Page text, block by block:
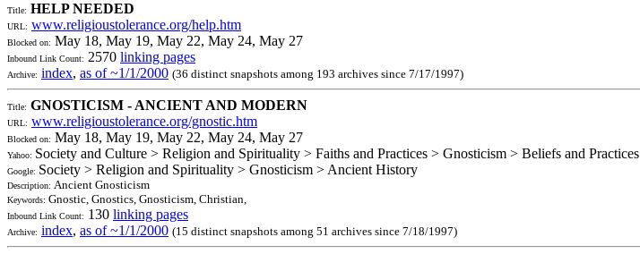
Title: HELP NEEDED
URL: www.religioustolerance.org/help.htm
Blocked on: May 18, May 19, May 22, May 24, May 27
Inbound Link Count: 2570 linking pages
Archive: index, as of ~1/1/2000 (36 distinct snapshots among 193 archives since 7/17/1997)
Title: GNOSTICISM - ANCIENT AND MODERN
URL: www.religioustolerance.org/gnostic.htm
Blocked on: May 18, May 19, May 22, May 24, May 27
Yahoo: Society and Culture > Religion and Spirituality > Faiths and Practices > Gnosticism > Beliefs and Practices
Google: Society > Religion and Spirituality > Gnosticism > Ancient History
Description: Ancient Gnosticism
Keywords: Gnostic, Gnostics, Gnosticism, Christian,
Inbound Link Count: 130 linking pages
Archive: index, as of ~1/1/2000 (15 distinct snapshots among 51 archives since 7/18/1997)